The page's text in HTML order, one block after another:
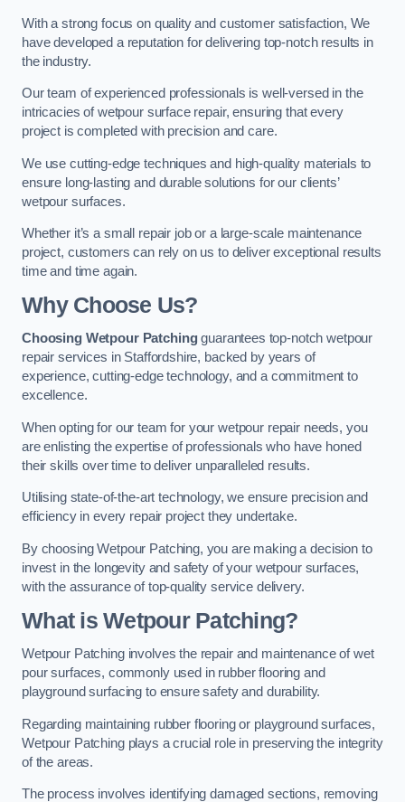
With a strong focus on quality and customer satisfaction, We
have developed a reputation for delivering top-notch results in
the industry.
Our team of experienced professionals is well-versed in the
intricacies of wetpour surface repair, ensuring that every
project is completed with precision and care.
We use cutting-edge techniques and high-quality materials to
ensure long-lasting and durable solutions for our clients’
wetpour surfaces.
Whether it’s a small repair job or a large-scale maintenance
project, customers can rely on us to deliver exceptional results
time and time again.
Why Choose Us?
Choosing Wetpour Patchingguarantees top-notch wetpour
repair services in Staffordshire, backed by years of
experience, cutting-edge technology, and a commitment to
excellence.
When opting for our team for your wetpour repair needs, you
are enlisting the expertise of professionals who have honed
their skills over time to deliver unparalleled results.
Utilising state-of-the-art technology, we ensure precision and
efficiency in every repair project they undertake.
By choosing Wetpour Patching, you are making a decision to
invest in the longevity and safety of your wetpour surfaces,
with the assurance of top-quality service delivery.
What is Wetpour Patching?
Wetpour Patching involves the repair and maintenance of wet
pour surfaces, commonly used in rubber flooring and
playground surfacing to ensure safety and durability.
Regarding maintaining rubber flooring or playground surfaces,
Wetpour Patching plays a crucial role in preserving the integrity
of the areas.
The process involves identifying damaged sections, removing